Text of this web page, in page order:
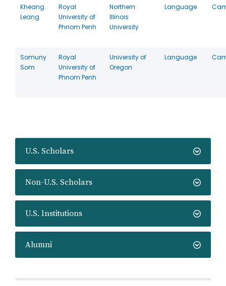
U.S. Scholars
Non-U.S. Scholars
U.S. Institutions
Alumni
Kheang
Leang
Royal
University of
Phnom Penh
Northern
Illinois
University
Language
Somuny
Som
Royal
University of
Phnom Penh
University of
Oregon
Language